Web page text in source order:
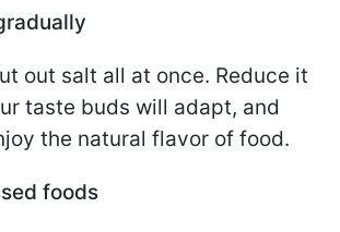
out salt all at once. Reduce it
taste buds will adapt, and
the natural flavor of food.
foods